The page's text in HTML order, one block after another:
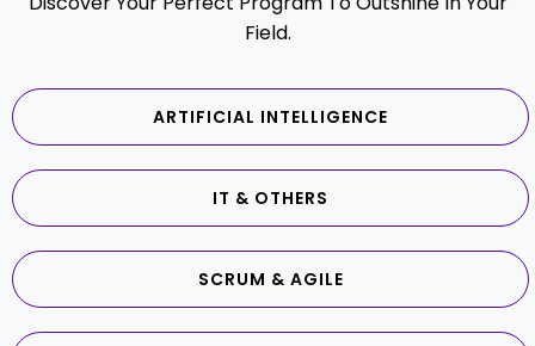
Field.
ARTIFICIAL INTELLIGENCE
IT & OTHERS
SCRUM & AGILE